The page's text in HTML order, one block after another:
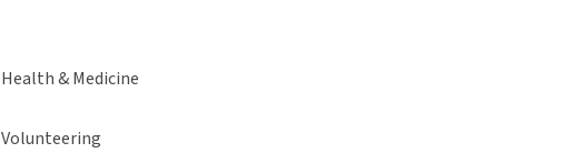
Health & Medicine
Volunteering